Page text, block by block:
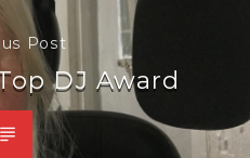
Post
DJ Award